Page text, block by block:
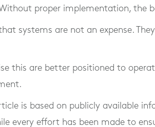
proper implementation, the
that systems are not an expense.
this are better positioned to
is based on publicly available
every effort has been made to